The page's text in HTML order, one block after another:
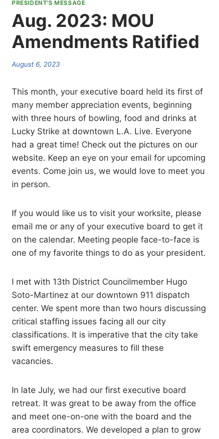
PRESIDENT'S MESSAGE
Aug. 2023: MOU
Amendments Ratified
August 6, 2023
This month, your executive board held its first of
many member appreciation events, beginning
with three hours of bowling, food and drinks at
Lucky Strike at downtown L.A. Live. Everyone
had a great time! Check out the pictures on our
website. Keep an eye on your email for upcoming
events. Come join us, we would love to meet you
in person.
If you would like us to visit your worksite, please
email me or any of your executive board to get it
on the calendar. Meeting people face-to-face is
one of my favorite things to do as your president.
I met with 13th District Councilmember Hugo
Soto-Martinez at our downtown 911 dispatch
center. We spent more than two hours discussing
critical staffing issues facing all our city
classifications. It is imperative that the city take
swift emergency measures to fill these
vacancies.
In late July, we had our first executive board
retreat. It was great to be away from the office
and meet one-on-one with the board and the
area coordinators. We developed a plan to grow